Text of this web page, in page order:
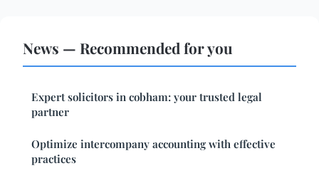
News — Recommended for you
Expert solicitors in cobham: your trusted legal
partner
Optimize intercompany accounting with effective
practices